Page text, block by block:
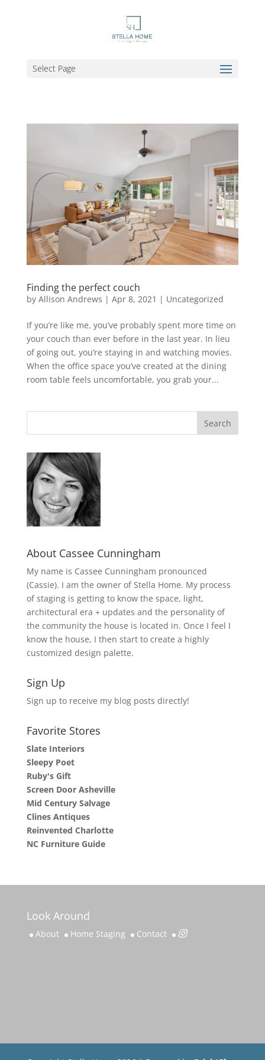
Select Page
Finding the perfect couch
by Allison Andrews | Apr 8, 2021 | Uncategorized
If you’re like me, you’ve probably spent more time on
your couch than ever before in the last year. In lieu
of going out, you’re staying in and watching movies.
When the office space you’ve created at the dining
room table feels uncomfortable, you grab your...
About Cassee Cunningham
My name is Cassee Cunningham pronounced
(Cassie). I am the owner of Stella Home. My process
of staging is getting to know the space, light,
architectural era + updates and the personality of
the community the house is located in. Once I feel I
know the house, I then start to create a highly
customized design palette.
Sign Up
Sign up to receive my blog posts directly!
Favorite Stores
Slate Interiors
Sleepy Poet
Ruby's Gift
Screen Door Asheville
Mid Century Salvage
Clines Antiques
Reinvented Charlotte
NC Furniture Guide
Look Around
About Home Staging Contact